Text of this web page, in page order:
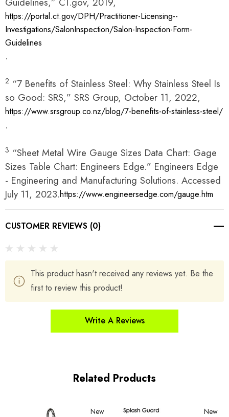
https://portal.ct.gov/DPH/Practitioner-Licensing--
Investigations/SalonInspection/Salon-Inspection-Form-
Guidelines
.
2 “7 Benefits of Stainless Steel: Why Stainless Steel Is
so Good: SRS,” SRS Group, October 11, 2022,
https://www.srsgroup.co.nz/blog/7-benefits-of-stainless-steel/
.
3 “Sheet Metal Wire Gauge Sizes Data Chart: Gage
Sizes Table Chart: Engineers Edge.” Engineers Edge
- Engineering and Manufacturing Solutions. Accessed
July 11, 2023.https://www.engineersedge.com/gauge.htm
CUSTOMER REVIEWS (0)
This product hasn't received any reviews yet. Be the
first to review this product!
Write A Reviews
Related Products
New New